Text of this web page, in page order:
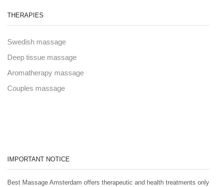
THERAPIES
Swedish massage
Deep tissue massage
Aromatherapy massage
Couples massage
IMPORTANT NOTICE
Best Massage Amsterdam offers therapeutic and health treatments only